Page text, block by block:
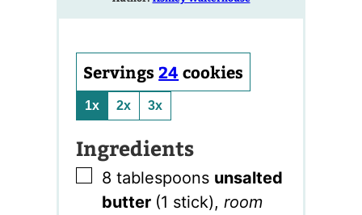
Servings24 cookies
1x 2x 3x
Ingredients
▢
8 tablespoons unsalted
butter (1 stick),room